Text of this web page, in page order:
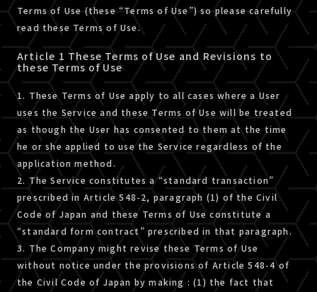
Terms of Use (these “Terms of Use”) so please carefully
read these Terms of Use.
Article 1 These Terms of Use and Revisions to
these Terms of Use
1. These Terms of Use apply to all cases where a User
uses the Service and these Terms of Use will be treated
as though the User has consented to them at the time
he or she applied to use the Service regardless of the
application method.
2. The Service constitutes a “standard transaction”
prescribed in Article 548-2, paragraph (1) of the Civil
Code of Japan and these Terms of Use constitute a
“standard form contract” prescribed in that paragraph.
3. The Company might revise these Terms of Use
without notice under the provisions of Article 548-4 of
the Civil Code of Japan by making : (1) the fact that